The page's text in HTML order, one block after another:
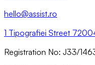
hello@assist.ro
1 Tipografiei Street
Registration No: J33/